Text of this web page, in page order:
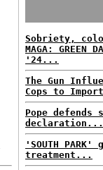
Sobriety,
MAGA:
'24...
The Gun
Cops to
Pope defends
declaration...
'SOUTH
treatment...